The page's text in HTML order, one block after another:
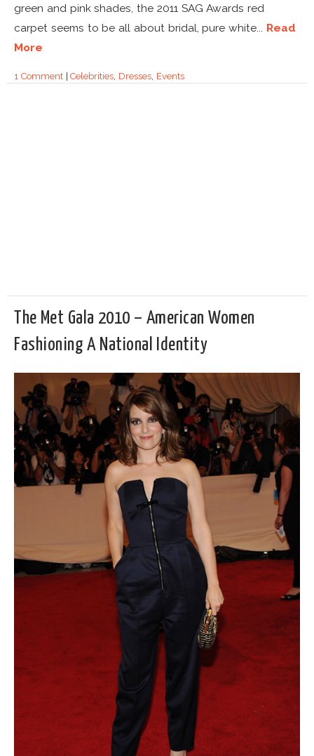
green and pink shades, the 2011 SAG Awards red
carpet seems to be all about bridal, pure white... Read
More
1 Comment|Celebrities Dresses Events
The Met Gala 2010 – American Women
Fashioning A National Identity